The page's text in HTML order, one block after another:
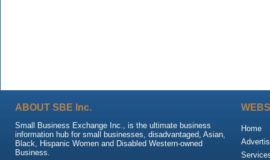
ABOUT SBE Inc.
Small Business Exchange Inc., is the ultimate business
information hub for small businesses, disadvantaged, Asian,
Black, Hispanic Women and Disabled Western-owned
Business.
Home